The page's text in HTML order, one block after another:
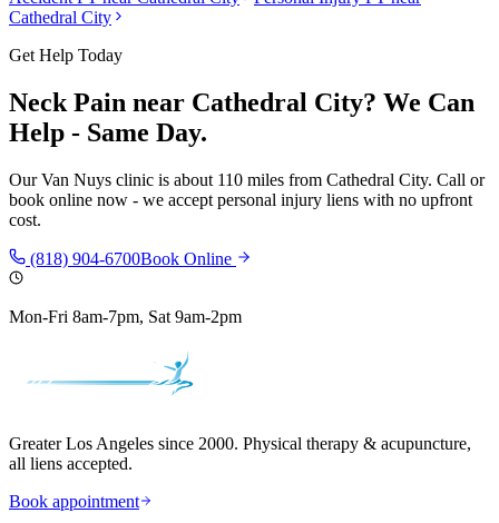
Cathedral City
Get Help Today
Neck Pain near Cathedral City? We Can
Help - Same Day.
OurVan Nuys clinic is about 110 miles from Cathedral City. Call or
book online now - we accept personal injury liens with no upfront
cost.
(818) 904-6700Book Online
Mon-Fri 8am-7pm, Sat 9am-2pm
Greater Los Angeles since 2000. Physical therapy & acupuncture,
all liens accepted.
Book appointment